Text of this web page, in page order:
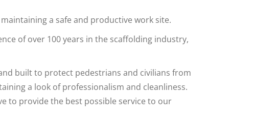
a safe and productive work site.
of over 100 years in the scaffolding industry,
built to protect pedestrians and civilians from
a look of professionalism and cleanliness.
to provide the best possible service to our